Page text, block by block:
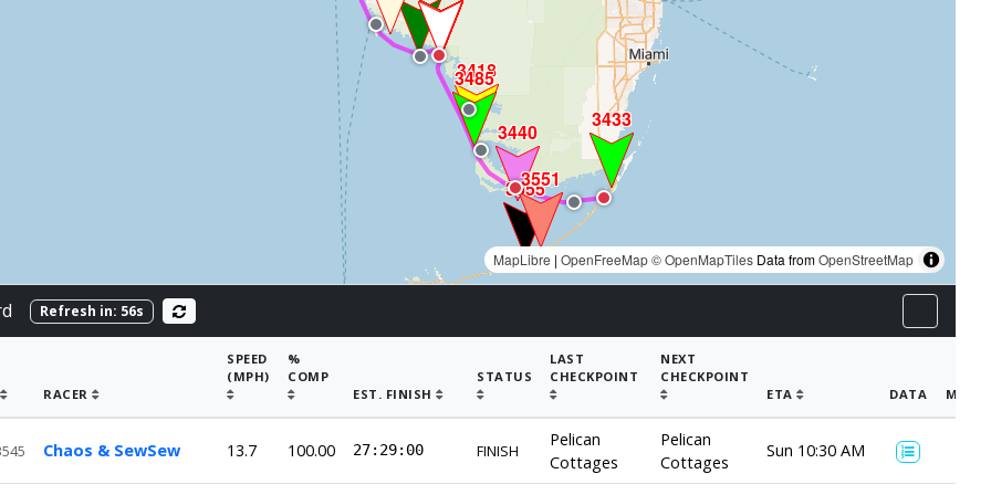
3440
3433
3555
3418
3485
3551
MapLibre | OpenFreeMap© OpenMapTiles Data fromOpenStreetMap
Refresh in: 56s
RACER
SPEED
(MPH)
%
COMP
EST. FINISH
STATUS
LAST
CHECKPOINT
NEXT
CHECKPOINT
ETA
DATA MAP
Chaos & SewSew 13.7 100.00 27:29:00 FINISH
Pelican
Cottages
Pelican
Cottages
Sun 10:30 AM